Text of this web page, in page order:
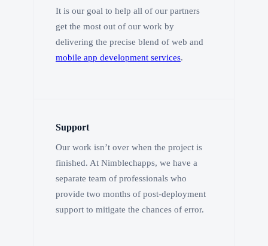
It is our goal to help all of our partners
get the most out of our work by
delivering the precise blend of web and
mobile app development services.
Support
Our work isn’t over when the project is
finished. At Nimblechapps, we have a
separate team of professionals who
provide two months of post-deployment
support to mitigate the chances of error.